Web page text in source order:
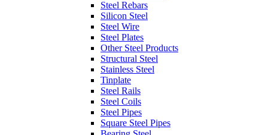
Steel Rebars
Silicon Steel
Steel Wire
Steel Plates
Other Steel Products
Structural Steel
Stainless Steel
Tinplate
Steel Rails
Steel Coils
Steel Pipes
Square Steel Pipes